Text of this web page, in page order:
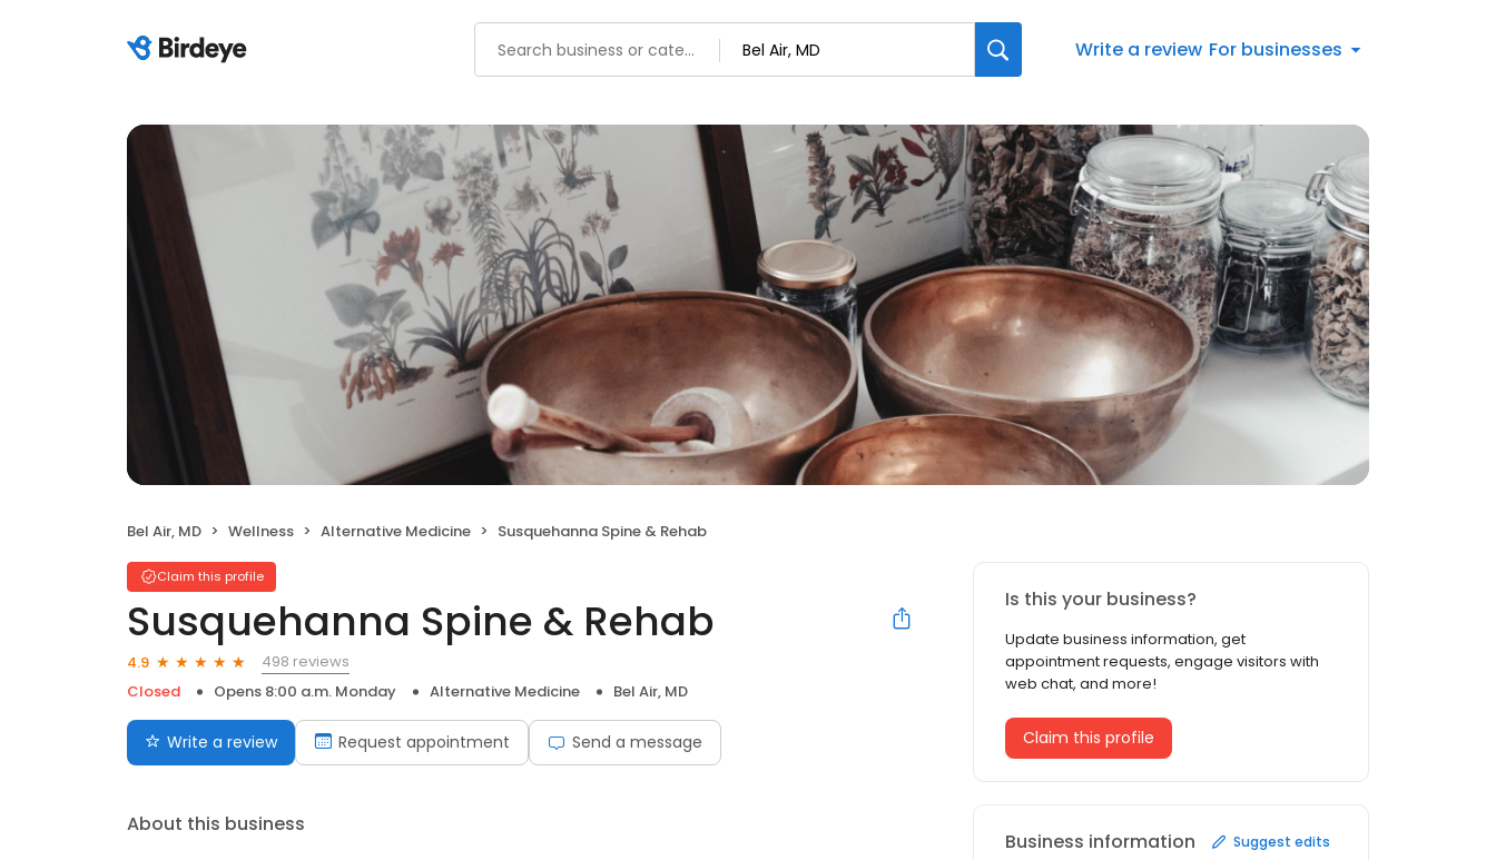
Write a review For businesses
Bel Air, MD Wellness Alternative Medicine Susquehanna Spine & Rehab
Claim this profile
Susquehanna Spine & Rehab
4.9
498 reviews
Closed
Opens 8:00 a.m. Monday Alternative Medicine Bel Air, MD
Write a review Request appointment Send a message
About this business
Is this your business?
Update business information, get
appointment requests, engage visitors with
web chat, and more!
Claim this profile
Business information Suggest edits